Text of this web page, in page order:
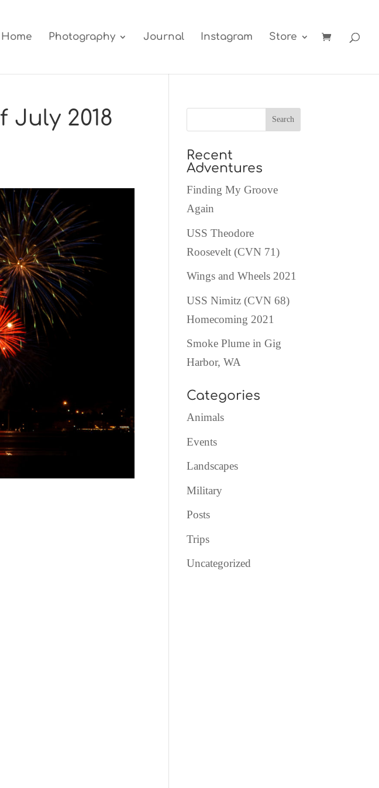
Home Photography Journal Instagram Store
2018
Recent
Adventures
Finding My Groove
Again
USS Theodore
Roosevelt (CVN 71)
Wings and Wheels 2021
USS Nimitz (CVN 68)
Homecoming 2021
Smoke Plume in Gig
Harbor, WA
Categories
Animals
Events
Landscapes
Military
Posts
Trips
Uncategorized